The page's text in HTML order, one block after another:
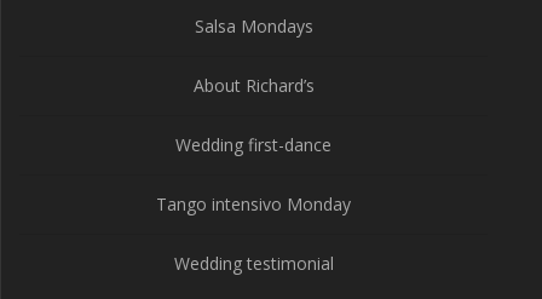
Salsa Mondays
About Richard’s
Wedding first-dance
Tango intensivo Monday
Wedding testimonial